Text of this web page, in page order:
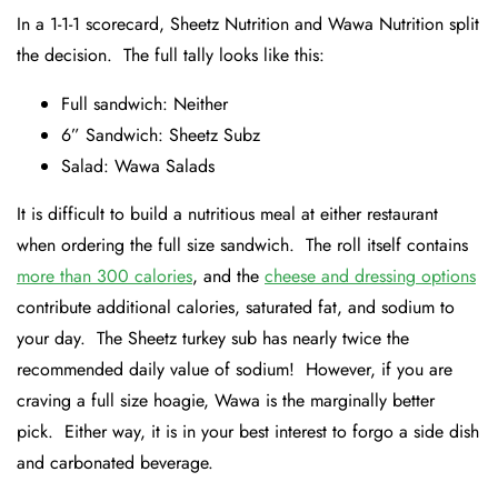
In a 1-1-1 scorecard, Sheetz Nutrition and Wawa Nutrition split
the decision. The full tally looks like this:
Full sandwich: Neither
6” Sandwich: Sheetz Subz
Salad: Wawa Salads
It is difficult to build a nutritious meal at either restaurant
when ordering the full size sandwich. The roll itself contains
more than 300 calories, and the cheese and dressing options
contribute additional calories, saturated fat, and sodium to
your day. The Sheetz turkey sub has nearly twice the
recommended daily value of sodium! However, if you are
craving a full size hoagie, Wawa is the marginally better
pick. Either way, it is in your best interest to forgo a side dish
and carbonated beverage.